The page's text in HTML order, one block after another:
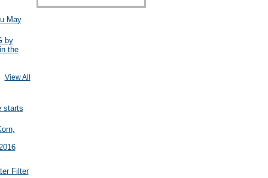
May
by
the
View All
starts
Filter